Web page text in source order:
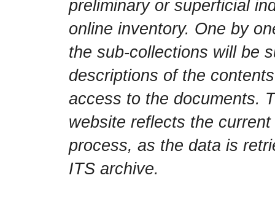
preliminary or superficial
online inventory. One by
the sub-collections will be
descriptions of the
access to the documents.
website reflects the
process, as the data is
ITS archive.